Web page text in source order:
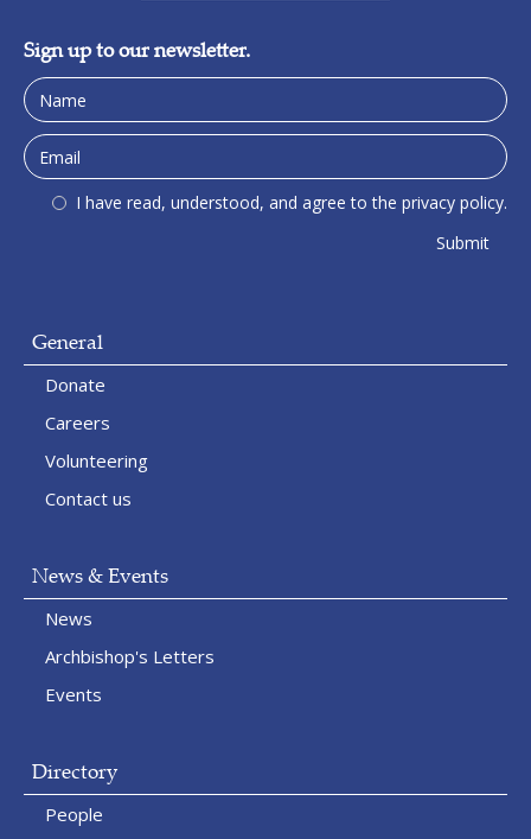
Sign up to our newsletter.
I have read, understood, and agree to the privacy policy.
General
Donate
Careers
Volunteering
Contact us
News & Events
News
Archbishop's Letters
Events
Directory
People